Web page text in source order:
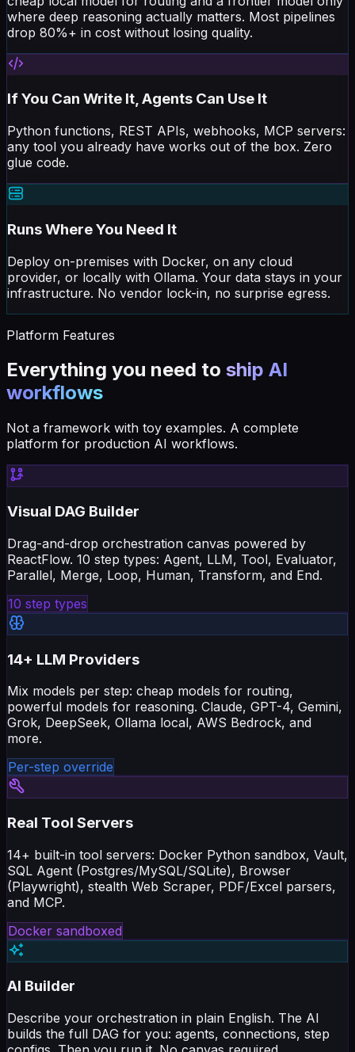
where deep reasoning actually matters. Most pipelines
drop 80%+ in cost without losing quality.
If You Can Write It, Agents Can Use It
any tool you already have works out of the box. Zero
glue code.
Runs Where You Need It
provider, or locally with Ollama. Your data stays in your
infrastructure. No vendor lock-in, no surprise egress.
Everything you need to ship AI
workflows
platform for production AI workflows.
Visual DAG Builder
ReactFlow. 10 step types: Agent, LLM, Tool, Evaluator,
Parallel, Merge, Loop, Human, Transform, and End.
10 step types
14+ LLM Providers
powerful models for reasoning. Claude, GPT-4, Gemini,
Grok, DeepSeek, Ollama local, AWS Bedrock, and
more.
Per-step override
Real Tool Servers
SQL Agent (Postgres/MySQL/SQLite), Browser
(Playwright), stealth Web Scraper, PDF/Excel parsers,
and MCP.
Docker sandboxed
AI Builder
builds the full DAG for you: agents, connections, step
configs. Then you run it. No canvas required.